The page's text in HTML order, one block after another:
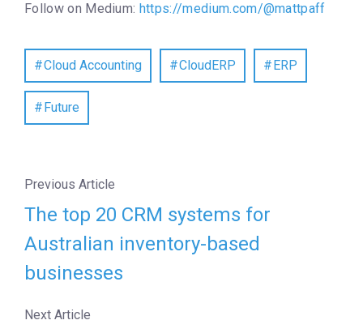
Follow on Medium: https://medium.com/@mattpaff
Cloud Accounting CloudERP ERP
Future
Previous Article
The top 20 CRM systems for
Australian inventory-based
businesses
Next Article